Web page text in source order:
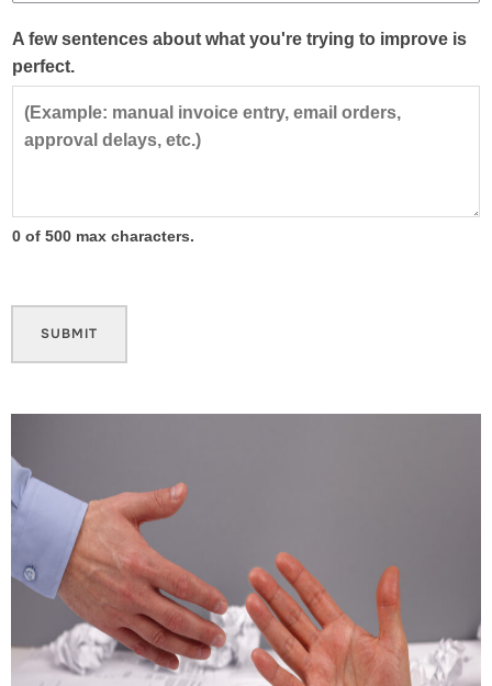
A few sentences about what you're trying to improve is
perfect.
0 of 500 max characters.
SUBMIT